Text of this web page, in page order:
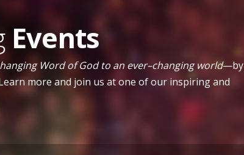
Events
Word of God to an ever–changing world—by
more and join us at one of our inspiring and